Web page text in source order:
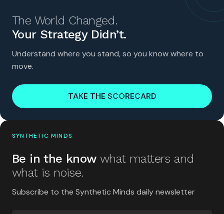
The World Changed.
Your Strategy Didn’t.
Understand where you stand, so you know where to
move.
TAKE THE SCORECARD
SYNTHETIC MINDS
Be in the know what matters and
what is noise.
Subscribe to the Synthetic Minds daily newsletter